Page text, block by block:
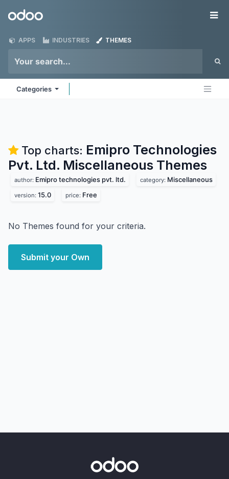
Odoo
APPS INDUSTRIES THEMES
Categories
Top charts: Emipro Technologies
Pvt. Ltd. Miscellaneous Themes
author: Emipro technologies pvt. ltd. category: Miscellaneous
version: 15.0 price: Free
No Themes found for your criteria.
Submit your Own